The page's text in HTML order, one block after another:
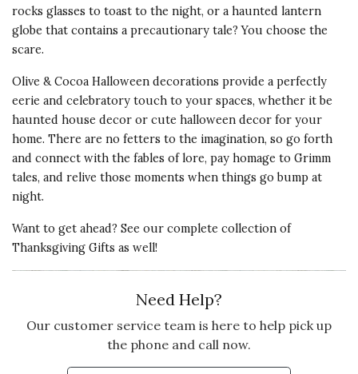
rocks glasses to toast to the night, or a haunted lantern
globe that contains a precautionary tale? You choose the
scare.
Olive & Cocoa Halloween decorations provide a perfectly
eerie and celebratory touch to your spaces, whether it be
haunted house decor or cute halloween decor for your
home. There are no fetters to the imagination, so go forth
and connect with the fables of lore, pay homage to Grimm
tales, and relive those moments when things go bump at
night.
Want to get ahead? See our complete collection of
Thanksgiving Gifts as well!
Need Help?
Our customer service team is here to help pick up
the phone and call now.